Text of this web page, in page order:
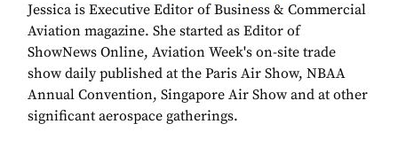
Jessica is Executive Editor of Business & Commercial
Aviation magazine. She started as Editor of
ShowNews Online, Aviation Week's on-site trade
show daily published at the Paris Air Show, NBAA
Annual Convention, Singapore Air Show and at other
significant aerospace gatherings.